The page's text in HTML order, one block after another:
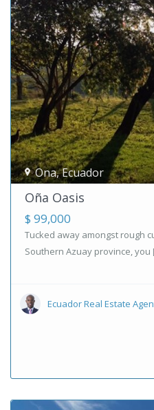
Ona,Ecuador
Oña Oasis
$ 99,000
Tucked away amongst rough
Southern Azuay province, you
Ecuador Real Estate